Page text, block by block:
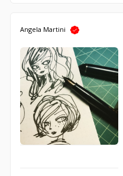
Angela Martini